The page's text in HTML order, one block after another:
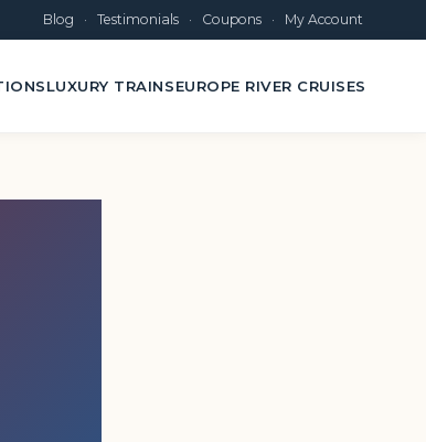
Blog · Testimonials · Coupons · My Account
LUXURY TRAINSEUROPE RIVER CRUISES